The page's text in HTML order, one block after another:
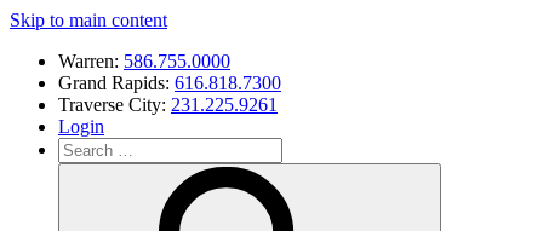
Skip to main content
Warren: 586.755.0000
Grand Rapids: 616.818.7300
Traverse City: 231.225.9261
Login